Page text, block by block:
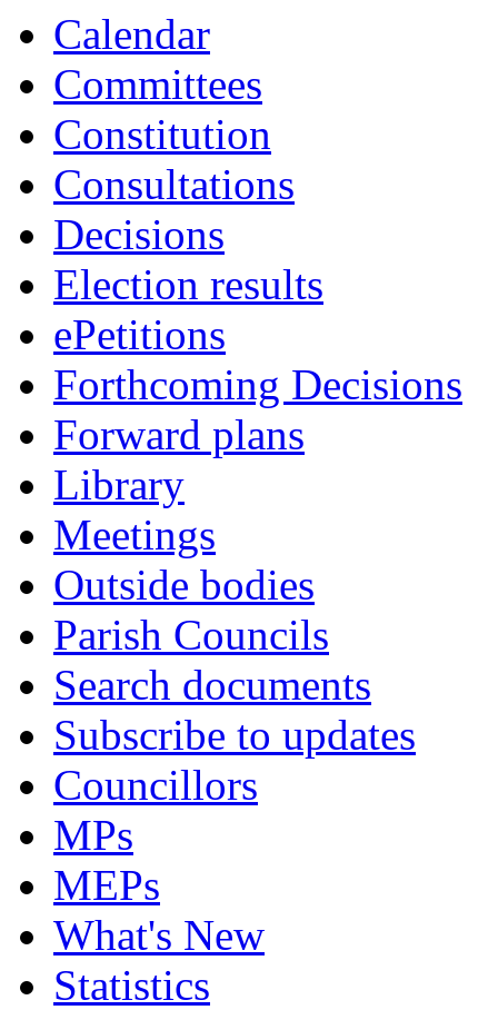
Calendar
Committees
Constitution
Consultations
Decisions
Election results
ePetitions
Forthcoming Decisions
Forward plans
Library
Meetings
Outside bodies
Parish Councils
Search documents
Subscribe to updates
Councillors
MPs
MEPs
What's New
Statistics